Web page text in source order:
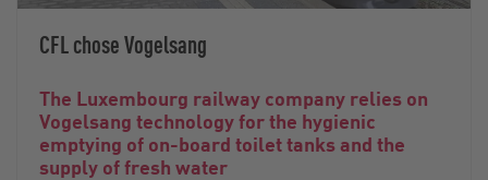
CFL chose Vogelsang
The Luxembourg railway company relies on
Vogelsang technology for the hygienic
emptying of on-board toilet tanks and the
supply of fresh water